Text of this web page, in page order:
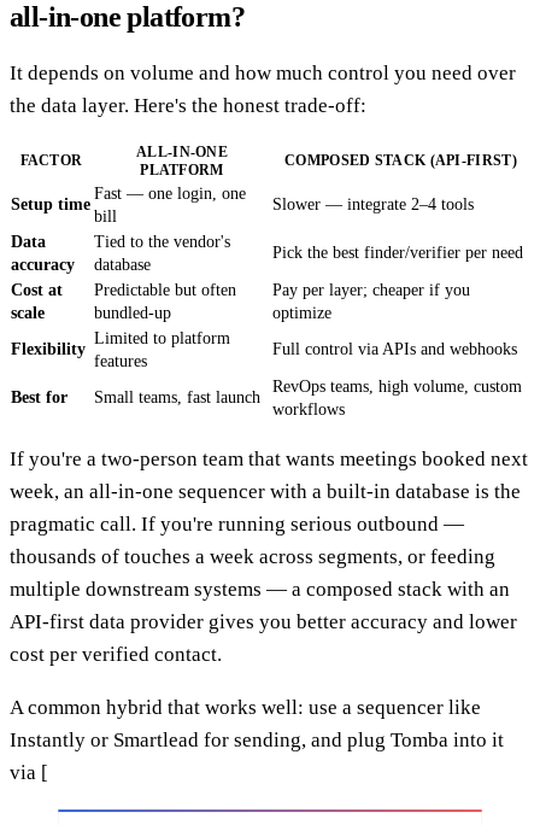
all-in-one platform?
It depends on volume and how much control you need over
the data layer. Here's the honest trade-off:
FACTOR
ALL-IN-ONE
PLATFORM
COMPOSED STACK (API-FIRST)
Setup time
Fast — one login, one
bill
Slower — integrate 2–4 tools
Data
accuracy
Tied to the vendor's
database
Pick the best finder/verifier per need
Cost at
scale
Predictable but often
bundled-up
Pay per layer; cheaper if you
optimize
Flexibility
Limited to platform
features
Full control via APIs and webhooks
Best for Small teams, fast launch
RevOps teams, high volume, custom
workflows
If you're a two-person team that wants meetings booked next
week, an all-in-one sequencer with a built-in database is the
pragmatic call. If you're running serious outbound —
thousands of touches a week across segments, or feeding
multiple downstream systems — a composed stack with an
API-first data provider gives you better accuracy and lower
cost per verified contact.
A common hybrid that works well: use a sequencer like
Instantly or Smartlead for sending, and plug Tomba into it
via [